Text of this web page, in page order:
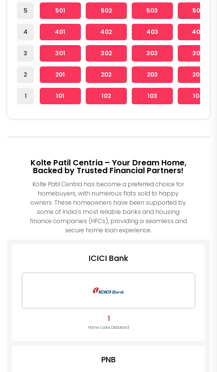
5
4
3
2
1
501 502 503 504
401 402 403 404
301 302 303 304
201 202 203 204
101 102 103 104
Kolte Patil Centria – Your Dream Home,
Backed by Trusted Financial Partners!
Kolte Patil Centria has become a preferred choice for
homebuyers, with numerous flats sold to happy
owners. These homeowners have been supported by
some of India’s most reliable banks and housing
finance companies (HFCs), providing a seamless and
secure home loan experience.
ICICI Bank
1
Home Loans Disbursed
PNB